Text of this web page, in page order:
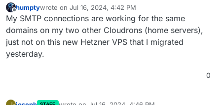
Offline
humptywrote on Jul 16, 2024, 4:42 PM
last edited by
My SMTP connections are working for the same
domains on my two other Cloudrons (home servers),
just not on this new Hetzner VPS that I migrated
yesterday.
0